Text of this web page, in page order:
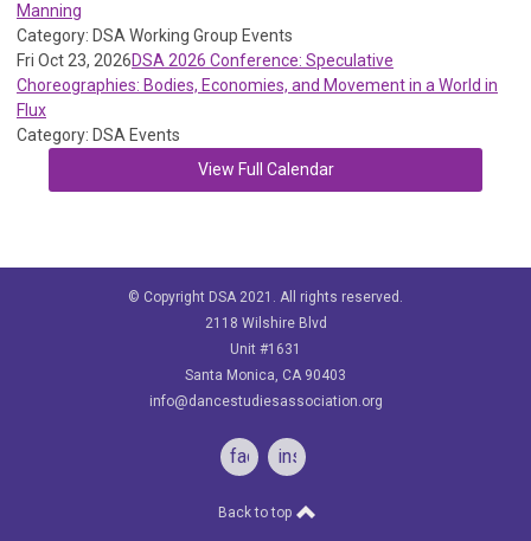
Manning
Category: DSA Working Group Events
Fri Oct 23, 2026DSA 2026 Conference: Speculative
Choreographies: Bodies, Economies, and Movement in a World in
Flux
Category: DSA Events
View Full Calendar
© Copyright DSA 2021. All rights reserved.
2118 Wilshire Blvd
Unit #1631
Santa Monica, CA 90403
info@dancestudiesassociation.org
facebookinstagram
Back to top